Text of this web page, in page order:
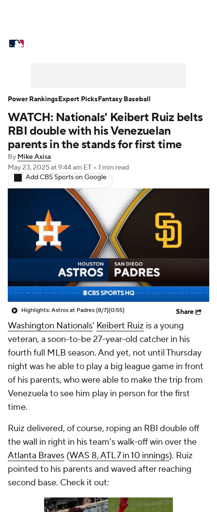
Power Rankings Probable Pitchers
Two-Start Pitchers Players
Transactions MLB Betting
Injuries MLB Shop
WATCH: Nationals' Keibert Ruiz belts
RBI double with his Venezuelan
parents in the stands for first time
By Mike Axisa
May 23, 2025at 9:44 am ET • 1 min read
Add CBS Sports on Google
Highlights: Astros at Padres (8/7)(0:55) Share
Washington Nationals' Keibert Ruiz is a young
veteran, a soon-to-be 27-year-old catcher in his
fourth full MLB season. And yet, not until Thursday
night was he able to play a big league game in front
of his parents, who were able to make the trip from
Venezuela to see him play in person for the first
time.
Ruiz delivered, of course, roping an RBI double off
the wall in right in his team's walk-off win over the
Atlanta Braves (WAS 8, ATL 7 in 10 innings). Ruiz
pointed to his parents and waved after reaching
second base. Check it out:
Power RankingsExpert PicksFantasy Baseball